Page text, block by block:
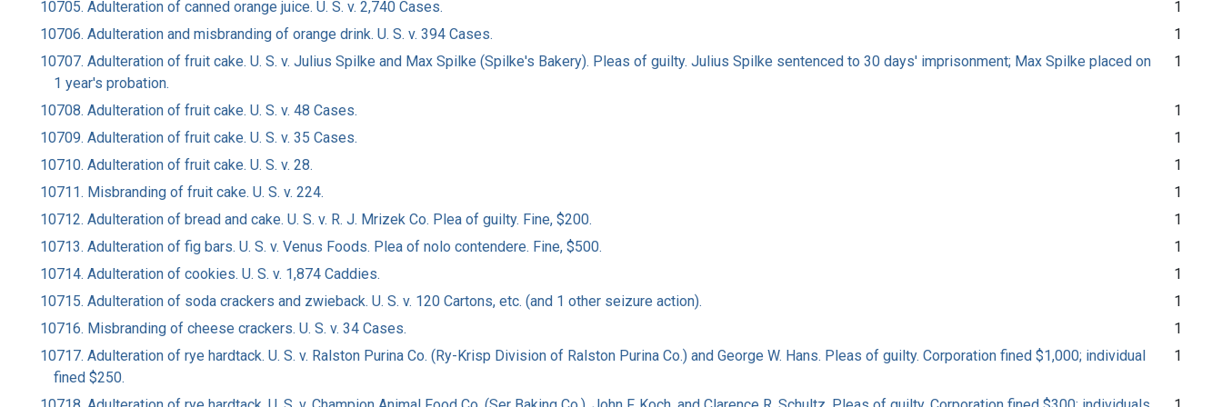
10705. Adulteration of canned orange juice. U. S. v. 2,740 Cases.
1
10706. Adulteration and misbranding of orange drink. U. S. v. 394 Cases.
1
10707. Adulteration of fruit cake. U. S. v. Julius Spilke and Max Spilke (Spilke's Bakery). Pleas of guilty. Julius Spilke sentenced to 30 days' imprisonment; Max Spilke placed on
1 year's probation.
1
10708. Adulteration of fruit cake. U. S. v. 48 Cases.
1
10709. Adulteration of fruit cake. U. S. v. 35 Cases.
1
10710. Adulteration of fruit cake. U. S. v. 28.
1
10711. Misbranding of fruit cake. U. S. v. 224.
1
10712. Adulteration of bread and cake. U. S. v. R. J. Mrizek Co. Plea of guilty. Fine, $200.
1
10713. Adulteration of fig bars. U. S. v. Venus Foods. Plea of nolo contendere. Fine, $500.
1
10714. Adulteration of cookies. U. S. v. 1,874 Caddies.
1
10715. Adulteration of soda crackers and zwieback. U. S. v. 120 Cartons, etc. (and 1 other seizure action).
1
10716. Misbranding of cheese crackers. U. S. v. 34 Cases.
1
10717. Adulteration of rye hardtack. U. S. v. Ralston Purina Co. (Ry-Krisp Division of Ralston Purina Co.) and George W. Hans. Pleas of guilty. Corporation fined $1,000; individual
fined $250.
1